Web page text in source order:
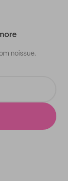
noissue.